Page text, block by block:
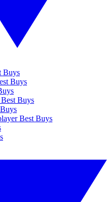
Buys
Buys
Buys
Best Buys